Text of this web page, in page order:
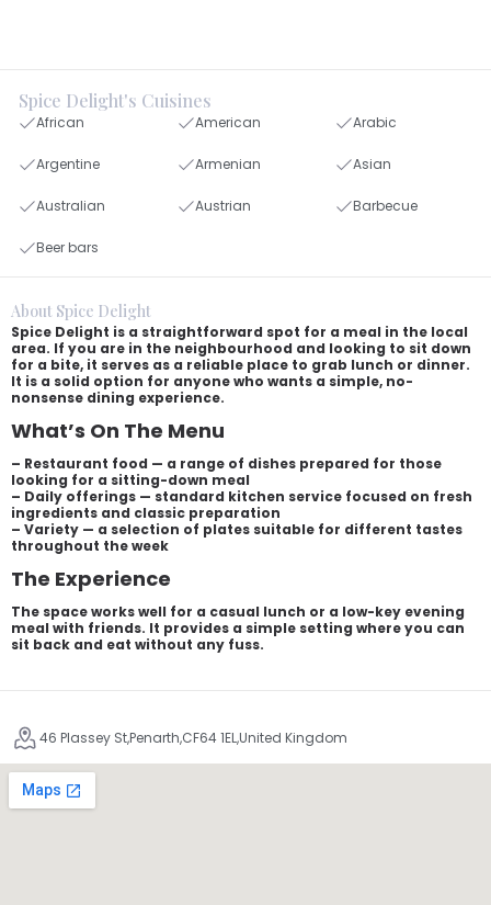
Spice Delight's Cuisines
African American Arabic
Argentine Armenian Asian
Australian Austrian Barbecue
Beer bars
About Spice Delight
Spice Delight is a straightforward spot for a meal in the local
area. If you are in the neighbourhood and looking to sit down
for a bite, it serves as a reliable place to grab lunch or dinner.
It is a solid option for anyone who wants a simple, no-
nonsense dining experience.
What’s On The Menu
– Restaurant food — a range of dishes prepared for those
looking for a sitting-down meal
– Daily offerings — standard kitchen service focused on fresh
ingredients and classic preparation
– Variety — a selection of plates suitable for different tastes
throughout the week
The Experience
The space works well for a casual lunch or a low-key evening
meal with friends. It provides a simple setting where you can
sit back and eat without any fuss.
46 Plassey St,Penarth,CF64 1EL,United Kingdom